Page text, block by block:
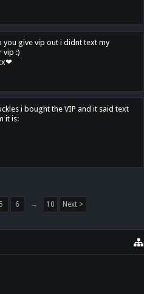
you give vip out i didnt text my
vip :)
i bought the VIP and it said text
it is:
5 6 → 10 Next >